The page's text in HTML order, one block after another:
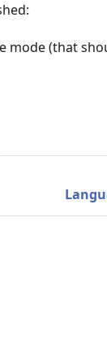
mode (that